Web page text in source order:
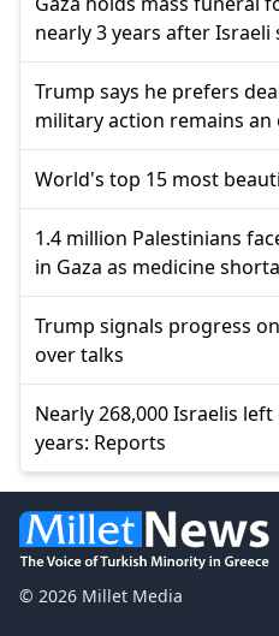
nearly 3 years after Israeli
Trump says he prefers
military action remains an
World's top 15 most
1.4 million Palestinians
in Gaza as medicine
Trump signals progress
over talks
Nearly 268,000 Israelis
years: Reports
© 2026 Millet Media